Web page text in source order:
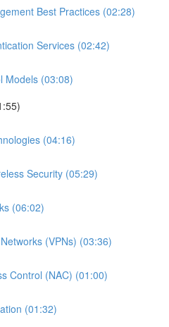
Best Practices (02:28)
Services (02:42)
Models (03:08)
(04:16)
Security (05:29)
(06:02)
(VPNs) (03:36)
Control (NAC) (01:00)
(01:32)